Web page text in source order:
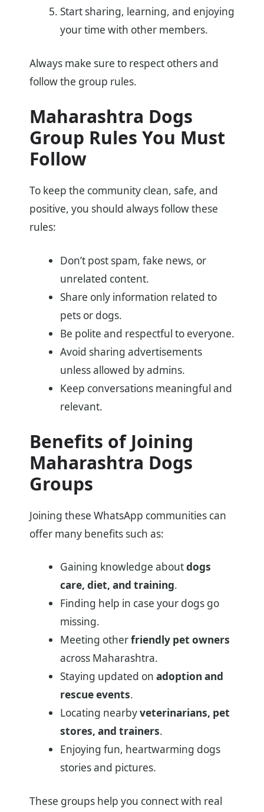
Start sharing, learning, and enjoying
your time with other members.
Always make sure to respect others and
follow the group rules.
Maharashtra Dogs
Group Rules You Must
Follow
To keep the community clean, safe, and
positive, you should always follow these
rules:
Don’t post spam, fake news, or
unrelated content.
Share only information related to
pets or dogs.
Be polite and respectful to everyone.
Avoid sharing advertisements
unless allowed by admins.
Keep conversations meaningful and
relevant.
Benefits of Joining
Maharashtra Dogs
Groups
Joining these WhatsApp communities can
offer many benefits such as:
Gaining knowledge aboutdogs
care, diet, and training.
Finding help in case your dogs go
missing.
Meeting otherfriendly pet owners
across Maharashtra.
Staying updated on adoption and
rescue events.
Locating nearbyveterinarians, pet
stores, and trainers.
Enjoying fun, heartwarming dogs
stories and pictures.
These groups help you connect with real